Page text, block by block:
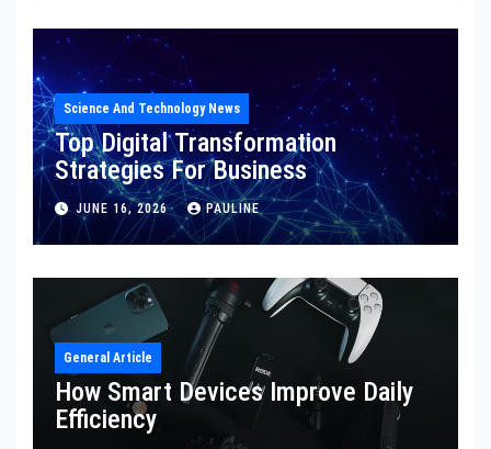
Science And Technology News
Top Digital Transformation
Strategies For Business
JUNE 16, 2026 PAULINE
General Article
How Smart Devices Improve Daily
Efficiency